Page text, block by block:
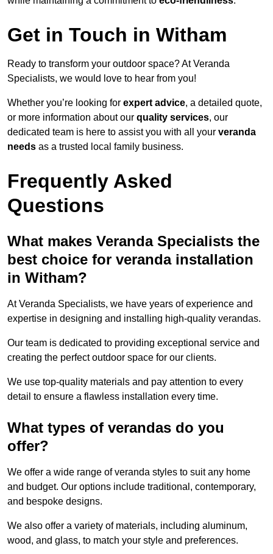
Get in Touch in Witham
Ready to transform your outdoor space? At Veranda
Specialists, we would love to hear from you!
Whether you’re looking for expert advice, a detailed quote,
or more information about our quality services, our
dedicated team is here to assist you with all your veranda
needs as a trusted local family business.
Frequently Asked
Questions
What makes Veranda Specialists the
best choice for veranda installation
in Witham?
At Veranda Specialists, we have years of experience and
expertise in designing and installing high-quality verandas.
Our team is dedicated to providing exceptional service and
creating the perfect outdoor space for our clients.
We use top-quality materials and pay attention to every
detail to ensure a flawless installation every time.
What types of verandas do you
offer?
We offer a wide range of veranda styles to suit any home
and budget. Our options include traditional, contemporary,
and bespoke designs.
We also offer a variety of materials, including aluminum,
wood, and glass, to match your style and preferences.